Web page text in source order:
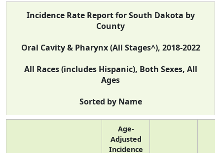
Incidence Rate Report for South Dakota by
County
Oral Cavity & Pharynx (All Stages^), 2018-2022
All Races (includes Hispanic), Both Sexes, All
Ages
Sorted by Name
Age-
Adjusted
Incidence